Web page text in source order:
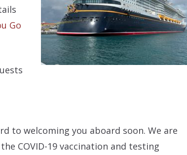
Go
to welcoming you aboard soon. We are
COVID-19 vaccination and testing